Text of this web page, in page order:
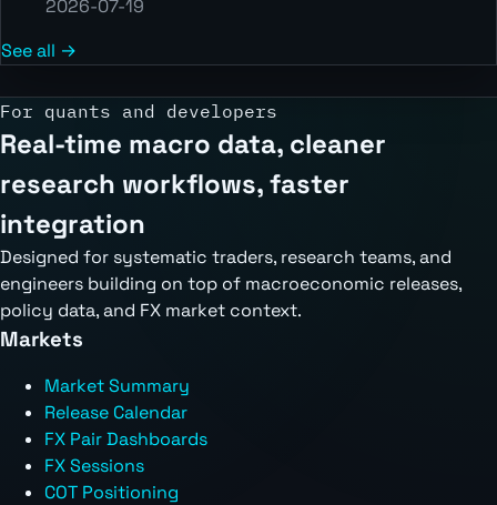
2026-07-19
See all →
For quants and developers
Real-time macro data, cleaner
research workflows, faster
integration
Designed for systematic traders, research teams, and
engineers building on top of macroeconomic releases,
policy data, and FX market context.
Markets
Market Summary
Release Calendar
FX Pair Dashboards
FX Sessions
COT Positioning